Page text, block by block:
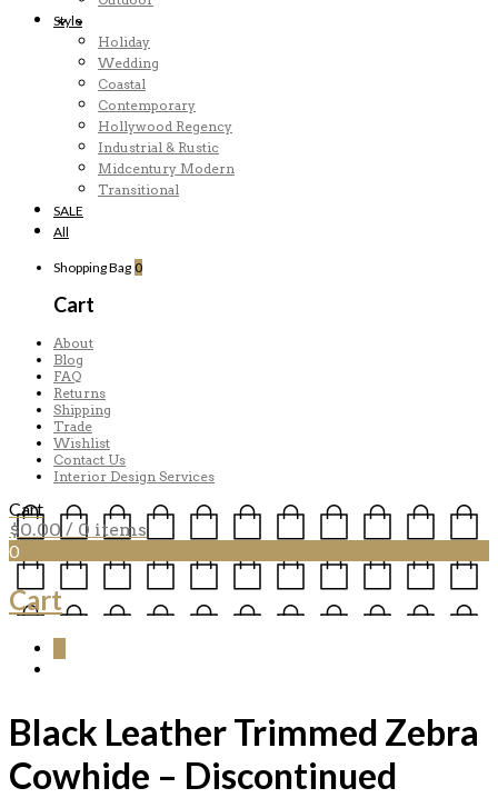
Style
Holiday
Wedding
Coastal
Contemporary
Hollywood Regency
Industrial & Rustic
Midcentury Modern
Transitional
SALE
All
Shopping Bag 0
Cart
About
Blog
FAQ
Returns
Shipping
Trade
Wishlist
Contact Us
Interior Design Services
Cart
$0.00 / 0 items
0
Cart
Black Leather Trimmed Zebra
Cowhide – Discontinued